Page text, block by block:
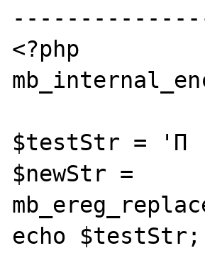
<?php
$testStr =
$newStr =
echo $testStr;